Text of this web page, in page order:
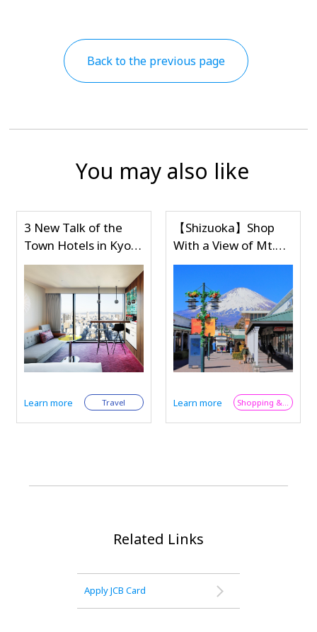
Back to the previous page
You may also like
【Shizuoka】Shop
With a View of Mt.
Fuji at Gotemba
Premium Outlets,
One of Japan's
Largest - Plus JCB
Perks for
International Visitors
Learn more
【Shizuoka】Shop
With a View of Mt.
Fuji at Gotemba
Premium Outlets,
One of Japan's
Largest - Plus JCB
Perks for
International Visitors
Learn more
Related Links
Apply JCB Card